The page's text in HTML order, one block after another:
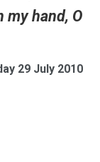
my hand, O
29 July 2010